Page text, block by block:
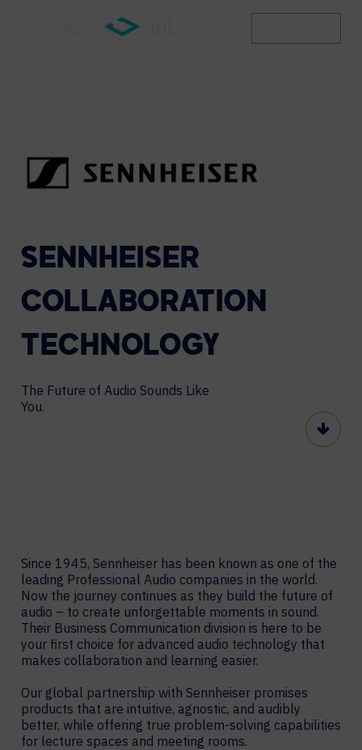
SENNHEISER
COLLABORATION
TECHNOLOGY
The Future of Audio Sounds Like
You.
Scroll
Since 1945, Sennheiser has been known as one of the
leading Professional Audio companies in the world.
Now the journey continues as they build the future of
audio – to create unforgettable moments in sound.
Their Business Communication division is here to be
your first choice for advanced audio technology that
makes collaboration and learning easier.
Our global partnership with Sennheiser promises
products that are intuitive, agnostic, and audibly
better, while offering true problem-solving capabilities
for lecture spaces and meeting rooms.